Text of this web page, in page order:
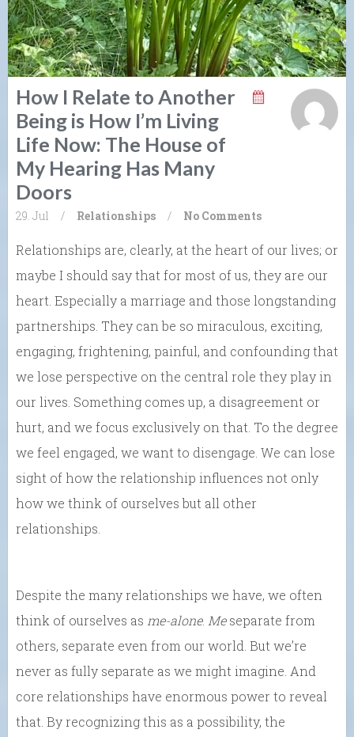
How I Relate to Another
Being is How I’m Living
Life Now: The House of
My Hearing Has Many
Doors
29. Jul / Relationships / No Comments
Relationships are, clearly, at the heart of our lives; or
maybe I should say that for most of us, they are our
heart. Especially a marriage and those longstanding
partnerships. They can be so miraculous, exciting,
engaging, frightening, painful, and confounding that
we lose perspective on the central role they play in
our lives. Something comes up, a disagreement or
hurt, and we focus exclusively on that. To the degree
we feel engaged, we want to disengage. We can lose
sight of how the relationship influences not only
how we think of ourselves but all other
relationships.
Despite the many relationships we have, we often
think of ourselves as me-alone. Meseparate from
others, separate even from our world. But we’re
never as fully separate as we might imagine. And
core relationships have enormous power to reveal
that. By recognizing this as a possibility, the